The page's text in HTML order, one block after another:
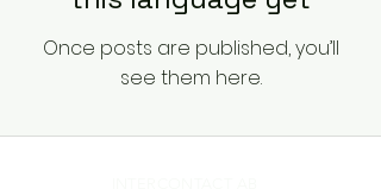
Once posts are published, you’ll
see them here.